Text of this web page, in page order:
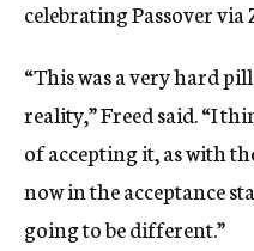
celebrating Passover via
“This was a very hard
reality,” Freed said. “I
of accepting it, as with
now in the acceptance
going to be different.”